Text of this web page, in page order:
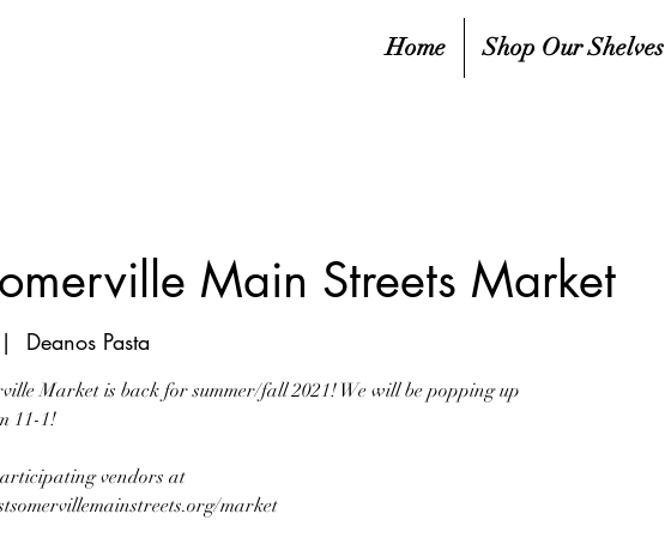
Home Shop Our Shelves
Main Streets Market
Deanos Pasta
Market is back for summer/fall 2021! We will be popping up
11-1!
vendors at
market